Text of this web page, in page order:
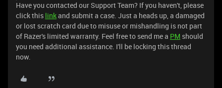
Have you contacted our Support Team? If you haven't, please
click this linkand submit a case. Just a heads up, a damaged
or lost scratch card due to misuse or mishandling is not part
of Razer's limited warranty. Feel free to send me a PM should
you need additional assistance. I'll be locking this thread
now.